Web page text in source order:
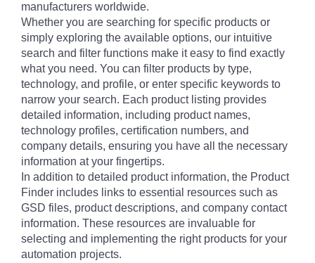
manufacturers worldwide.
Whether you are searching for specific products or
simply exploring the available options, our intuitive
search and filter functions make it easy to find exactly
what you need. You can filter products by type,
technology, and profile, or enter specific keywords to
narrow your search. Each product listing provides
detailed information, including product names,
technology profiles, certification numbers, and
company details, ensuring you have all the necessary
information at your fingertips.
In addition to detailed product information, the Product
Finder includes links to essential resources such as
GSD files, product descriptions, and company contact
information. These resources are invaluable for
selecting and implementing the right products for your
automation projects.